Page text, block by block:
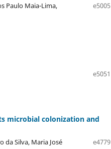
Paulo Maia-Lima,
e5005
e5051
microbial colonization and
da Silva, Maria José
e4779